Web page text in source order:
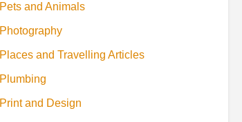
Pets and Animals
Photography
Places and Travelling Articles
Plumbing
Print and Design